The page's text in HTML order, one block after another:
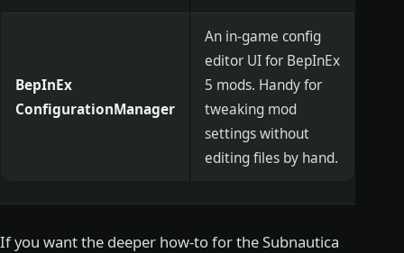
BepInEx
ConfigurationManager
An in-game config
editor UI for BepInEx
5 mods. Handy for
tweaking mod
settings without
editing files by hand.
If you want the deeper how-to for the Subnautica